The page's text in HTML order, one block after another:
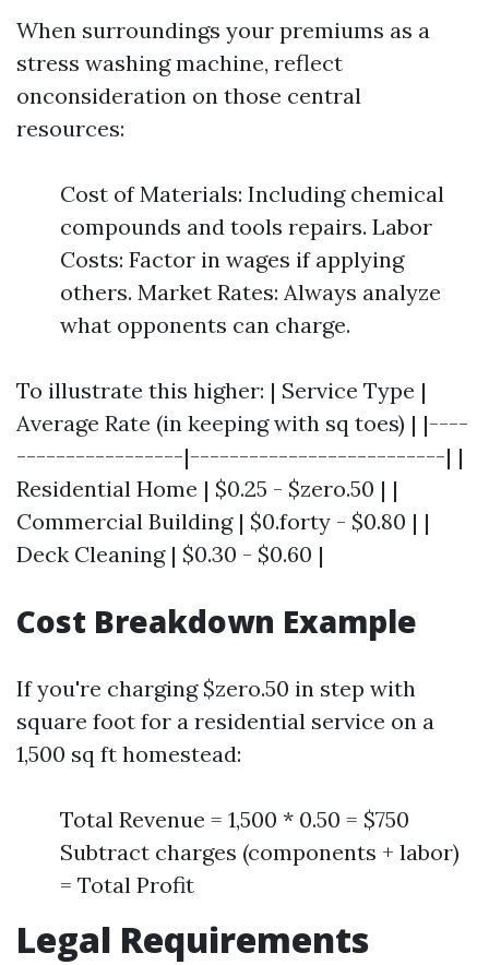
When surroundings your premiums as a
stress washing machine, reflect
onconsideration on those central
resources:
Cost of Materials: Including chemical
compounds and tools repairs. Labor
Costs: Factor in wages if applying
others. Market Rates: Always analyze
what opponents can charge.
To illustrate this higher: | Service Type |
Average Rate (in keeping with sq toes) | |----
-----------------|--------------------------| |
Residential Home | $0.25 - $zero.50 | |
Commercial Building | $0.forty - $0.80 | |
Deck Cleaning | $0.30 - $0.60 |
Cost Breakdown Example
If you're charging $zero.50 in step with
square foot for a residential service on a
1,500 sq ft homestead:
Total Revenue = 1,500 * 0.50 = $750
Subtract charges (components + labor)
= Total Profit
Legal Requirements